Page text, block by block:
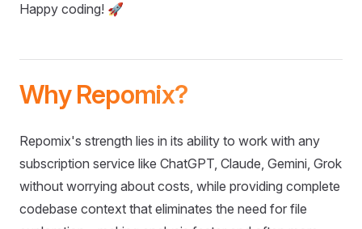
Happy coding! 🚀
Why Repomix?
Repomix's strength lies in its ability to work with any
subscription service like ChatGPT, Claude, Gemini, Grok
without worrying about costs, while providing complete
codebase context that eliminates the need for file